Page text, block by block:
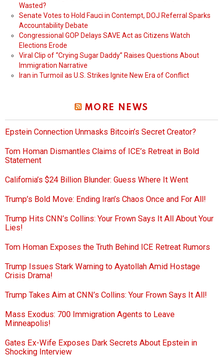
Wasted?
Senate Votes to Hold Fauci in Contempt, DOJ Referral Sparks
Accountability Debate
Congressional GOP Delays SAVE Act as Citizens Watch
Elections Erode
Viral Clip of “Crying Sugar Daddy” Raises Questions About
Immigration Narrative
Iran in Turmoil as U.S. Strikes Ignite New Era of Conflict
MORE NEWS
Epstein Connection Unmasks Bitcoin’s Secret Creator?
Tom Homan Dismantles Claims of ICE’s Retreat in Bold
Statement
California’s $24 Billion Blunder: Guess Where It Went
Trump’s Bold Move: Ending Iran’s Chaos Once and For All!
Trump Hits CNN’s Collins: Your Frown Says It All About Your
Lies!
Tom Homan Exposes the Truth Behind ICE Retreat Rumors
Trump Issues Stark Warning to Ayatollah Amid Hostage
Crisis Drama!
Trump Takes Aim at CNN’s Collins: Your Frown Says It All!
Mass Exodus: 700 Immigration Agents to Leave
Minneapolis!
Gates Ex-Wife Exposes Dark Secrets About Epstein in
Shocking Interview